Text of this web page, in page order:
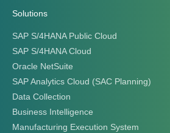
Solutions
SAP S/4HANA Public Cloud
SAP S/4HANA Cloud
Oracle NetSuite
SAP Analytics Cloud (SAC Planning)
Data Collection
Business Intelligence
Manufacturing Execution System